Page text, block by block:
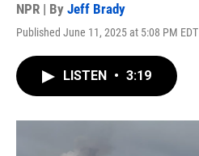
NPR | By Jeff Brady
Published June 11, 2025 at 5:08 PM EDT
LISTEN • 3:19